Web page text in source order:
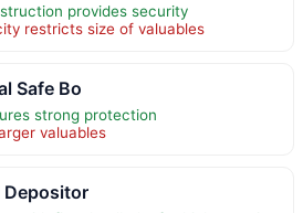
provides security
restricts size of valuables
Safe Bo
strong protection
valuables
Depositor